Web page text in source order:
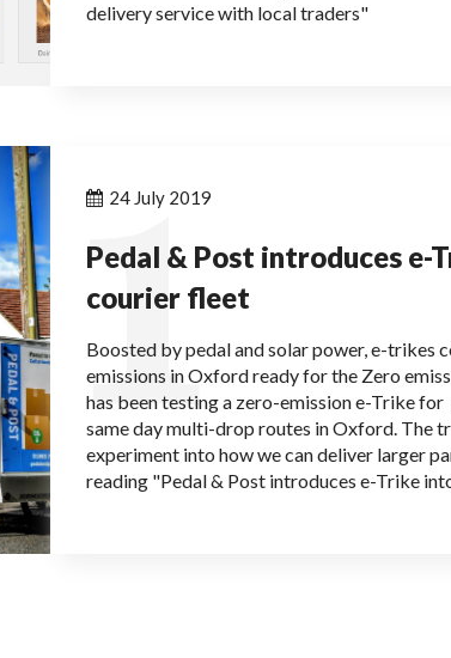
delivery service with local traders"
1
24 July 2019
Pedal & Post introduces e-
courier fleet
Boosted by pedal and solar power, e-trikes
emissions in Oxford ready for the Zero
has been testing a zero-emission e-Trike
same day multi-drop routes in Oxford. The
experiment into how we can deliver larger
reading "Pedal & Post introduces e-Trike